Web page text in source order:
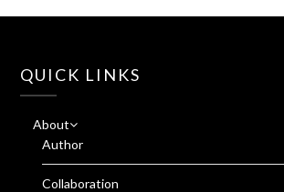
QUICK LINKS
About
Author
Collaboration